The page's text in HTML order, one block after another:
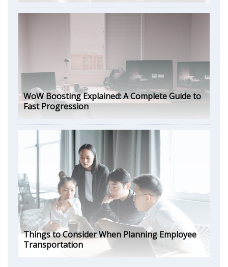
WoW Boosting Explained: A Complete Guide to
Fast Progression
Things to Consider When Planning Employee
Transportation